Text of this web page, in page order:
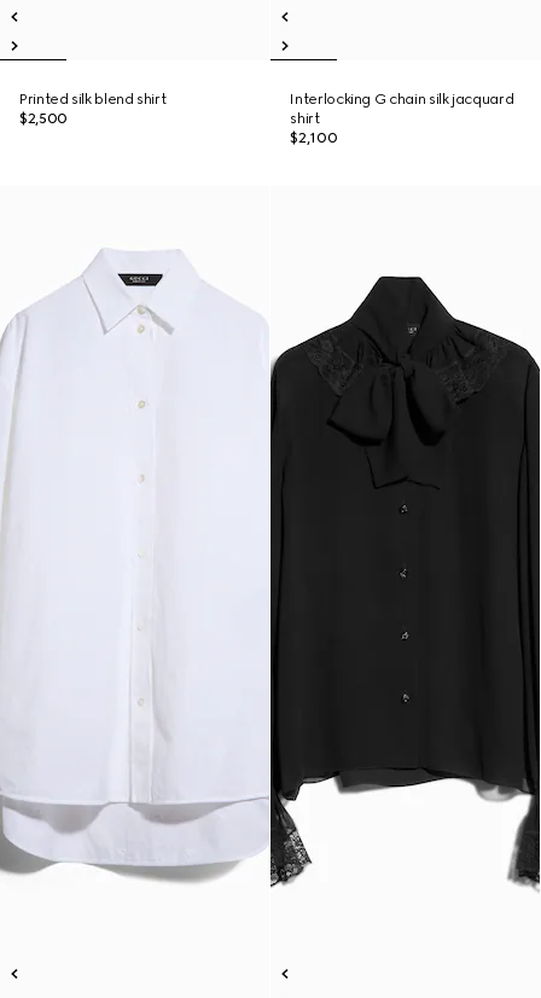
Printed silk blend shirt
$2,500
Interlocking G chain silk jacquard
shirt
$2,100